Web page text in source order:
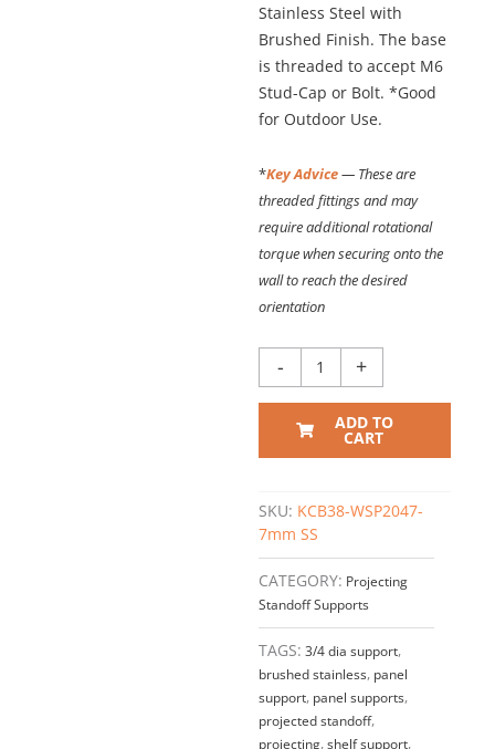
Stainless Steel with
Brushed Finish. The base
is threaded to accept M6
Stud-Cap or Bolt. *Good
for Outdoor Use.
*Key Advice— These are
threaded fittings and may
require additional rotational
torque when securing onto the
wall to reach the desired
orientation
-
x
PROJECTING
w/BASE
–
Steel
(For
thick
panels/shelves)
quantity
+
ADD TO
CART
SKU: KCB38-WSP2047-
7mm SS
CATEGORY: Projecting
Standoff Supports
TAGS: 3/4 dia support,
brushed stainless, panel
support, panel supports,
projected standoff,
projecting,shelf support,